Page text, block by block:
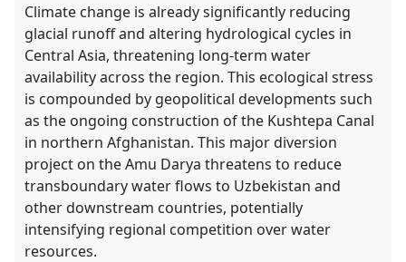
Climate change is already significantly reducing
glacial runoff and altering hydrological cycles in
Central Asia, threatening long-term water
availability across the region. This ecological stress
is compounded by geopolitical developments such
as the ongoing construction of the Kushtepa Canal
in northern Afghanistan. This major diversion
project on the Amu Darya threatens to reduce
transboundary water flows to Uzbekistan and
other downstream countries, potentially
intensifying regional competition over water
resources.